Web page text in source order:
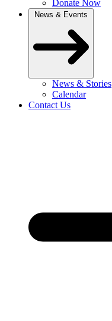
Donate Now
News & Events
News & Stories
Calendar
Contact Us